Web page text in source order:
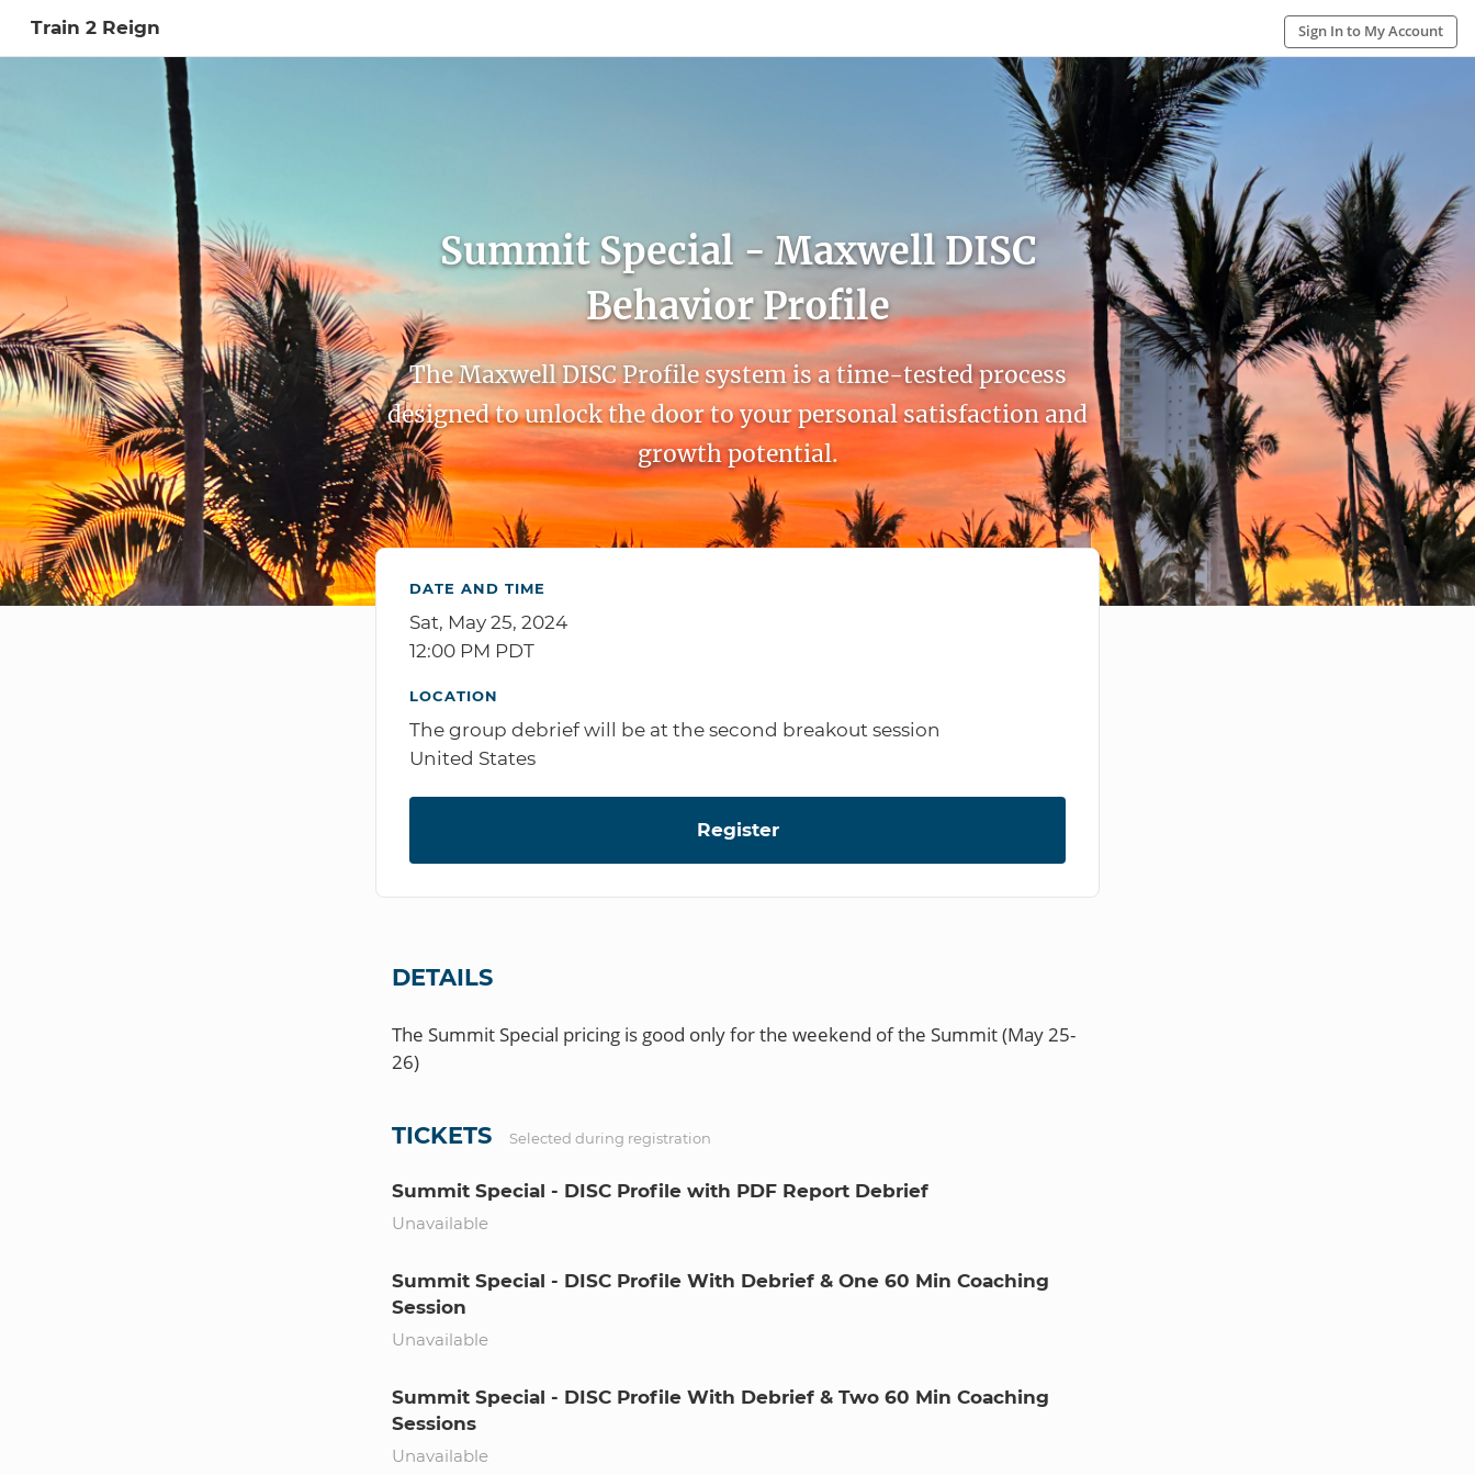
Train 2 Reign Sign In to My Account
Summit Special - Maxwell DISC
Behavior Profile
The Maxwell DISC Profile system is a time-tested process
designed to unlock the door to your personal satisfaction and
growth potential.
DATE AND TIME
Sat, May 25, 2024
12:00 PM PDT
LOCATION
The group debrief will be at the second breakout session
United States
Register
DETAILS
The Summit Special pricing is good only for the weekend of the Summit (May 25-
26)
TICKETS Selected during registration
Summit Special - DISC Profile with PDF Report Debrief
Unavailable
Summit Special - DISC Profile With Debrief & One 60 Min Coaching
Session
Unavailable
Summit Special - DISC Profile With Debrief & Two 60 Min Coaching
Sessions
Unavailable